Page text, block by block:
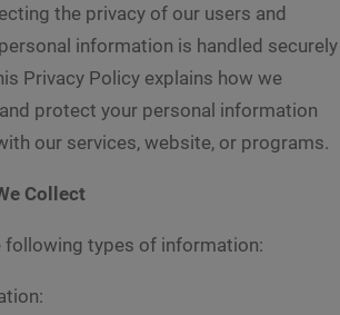
the privacy of our users and
information is handled securely
Privacy Policy explains how we
protect your personal information
our services, website, or programs.
Collect
following types of information: